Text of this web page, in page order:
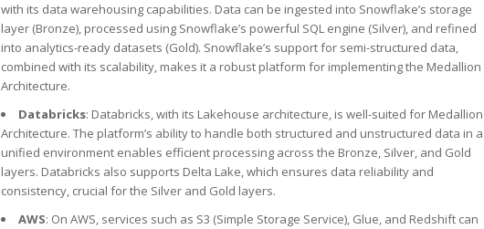
with its data warehousing capabilities. Data can be ingested into Snowflake’s storage
layer (Bronze), processed using Snowflake’s powerful SQL engine (Silver), and refined
into analytics-ready datasets (Gold). Snowflake’s support for semi-structured data,
combined with its scalability, makes it a robust platform for implementing the Medallion
Architecture.
Databricks: Databricks, with its Lakehouse architecture, is well-suited for Medallion
Architecture. The platform’s ability to handle both structured and unstructured data in a
unified environment enables efficient processing across the Bronze, Silver, and Gold
layers. Databricks also supports Delta Lake, which ensures data reliability and
consistency, crucial for the Silver and Gold layers.
AWS: On AWS, services such as S3 (Simple Storage Service), Glue, and Redshift can